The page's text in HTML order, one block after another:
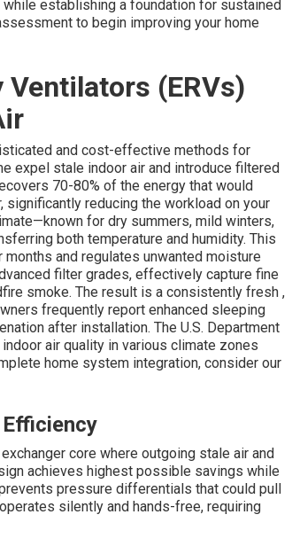
establishing a foundation for sustained
to begin improving your home
Ventilators (ERVs)
and cost-effective methods for
expel stale indoor air and introduce filtered
70-80% of the energy that would
reducing the workload on your
for dry summers, mild winters,
both temperature and humidity. This
and regulates unwanted moisture
filter grades, effectively capture fine
smoke. The result is a consistently fresh ,
frequently report enhanced sleeping
after installation. The U.S. Department
air quality in various climate zones
home system integration, consider our
core where outgoing stale air and
achieves highest possible savings while
pressure differentials that could pull
silently and hands-free, requiring